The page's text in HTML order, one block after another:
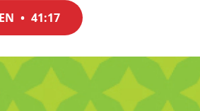
• 41:17